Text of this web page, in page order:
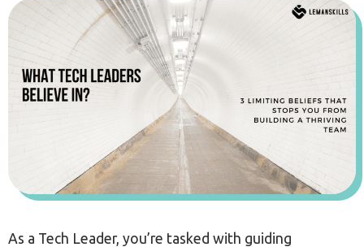
As a Tech Leader, you’re tasked with guiding